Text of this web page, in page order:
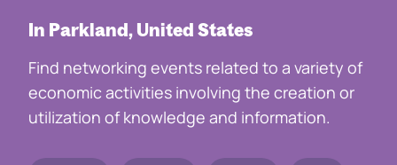
In Parkland, United States
Find networking events related to a variety of
economic activities involving the creation or
utilization of knowledge and information.